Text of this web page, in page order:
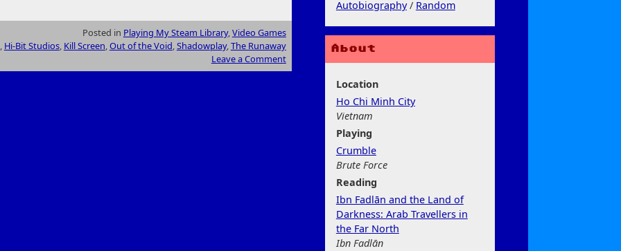
Posted in Playing My Steam Library,Video Games
, Hi-Bit Studios, Kill Screen,Out of the Void,Shadowplay,The Runaway
Leave a Comment
Autobiography/ Random
About
Location
Ho Chi Minh City
Vietnam
Playing
Crumble
Brute Force
Reading
Ibn Fadlān and the Land of
Darkness: Arab Travellers in
the Far North
Ibn Fadlān